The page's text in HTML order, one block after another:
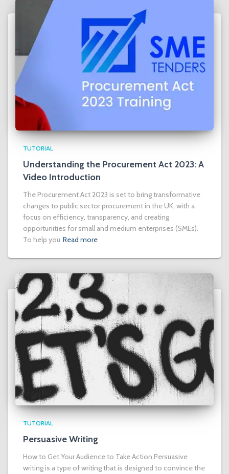
TUTORIAL
Understanding the Procurement Act 2023: A
Video Introduction
The Procurement Act 2023 is set to bring transformative
changes to public sector procurement in the UK, with a
focus on efficiency, transparency, and creating
opportunities for small and medium enterprises (SMEs).
To help you Read more
TUTORIAL
Persuasive Writing
How to Get Your Audience to Take Action Persuasive
writing is a type of writing that is designed to convince the